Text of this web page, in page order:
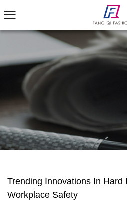
Trending Innovations In Hard
Workplace Safety